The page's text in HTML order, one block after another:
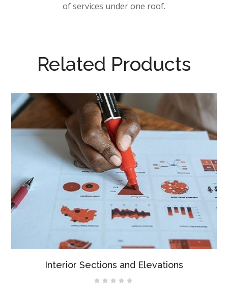
of services under one roof.
Related Products
Interior Sections and Elevations